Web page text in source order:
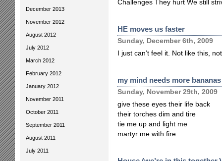
December 2013
November 2012
August 2012
July 2012
March 2012
February 2012
January 2012
November 2011
October 2011
September 2011
August 2011
July 2011
Challenges They hurt We still
HE moves us faster
Sunday, December 6th, 2009
I just can’t feel it. Not like this,
my mind needs more bananas
Sunday, November 29th, 2009
give these eyes their life back
their torches dim and tire
tie me up and light me
martyr me with fire